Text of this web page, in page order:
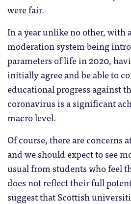
were fair.
In a year unlike no other, with
moderation system being
parameters of life in 2020,
initially agree and be able to
educational progress against
coronavirus is a significant
macro level.
Of course, there are concerns
and we should expect to see
usual from students who feel
does not reflect their full
suggest that Scottish